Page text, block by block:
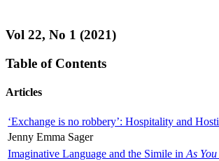
Vol 22, No 1 (2021)
Table of Contents
Articles
‘Exchange is no robbery’: Hospitality and
Jenny Emma Sager
Imaginative Language and the Simile in As